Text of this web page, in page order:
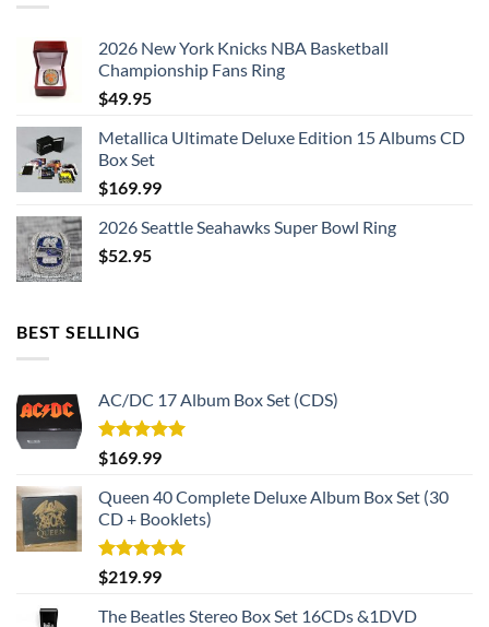
2026 New York Knicks NBA Basketball
Championship Fans Ring
$49.95
Metallica Ultimate Deluxe Edition 15 Albums CD
Box Set
$169.99
2026 Seattle Seahawks Super Bowl Ring
$52.95
BEST SELLING
AC/DC 17 Album Box Set (CDS)
Rated5.00
out of 5
$169.99
Queen 40 Complete Deluxe Album Box Set (30
CD + Booklets)
Rated5.00
out of 5
$219.99
The Beatles Stereo Box Set 16CDs &1DVD